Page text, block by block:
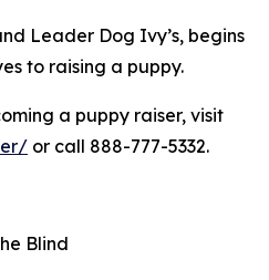
Leader Dog Ivy’s, begins
to raising a puppy.
a puppy raiser, visit
or call 888-777-5332.
Blind